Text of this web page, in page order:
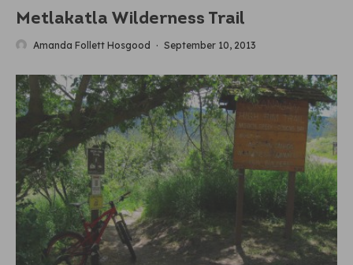
Metlakatla Wilderness Trail
Amanda Follett Hosgood · September 10, 2013